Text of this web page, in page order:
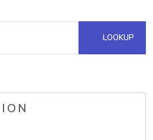
LOOKUP